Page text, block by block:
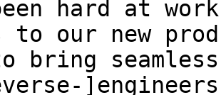
hard at
to our new
bring